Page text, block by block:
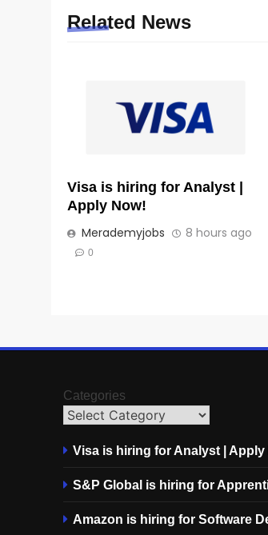
Related News
Visa is hiring for Analyst |
Apply Now!
Merademyjobs
8 hours ago
0
Categories
Visa is hiring for Analyst | Apply
S&P Global is hiring for
Amazon is hiring for Software